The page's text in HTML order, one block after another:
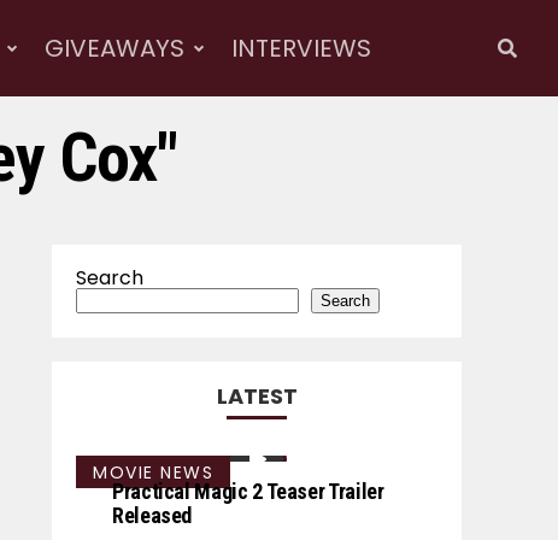
GIVEAWAYS INTERVIEWS
Cox"
Search
Search
LATEST
MOVIE NEWS
Practical Magic 2 Teaser Trailer
Released